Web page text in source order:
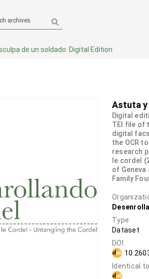
archives
de un soldado: Digital Edition
Astuta y
Digital
TEI file of
digital
the OCR
research
le cordel
of
Family
Type
Dataset
DOI
Identical